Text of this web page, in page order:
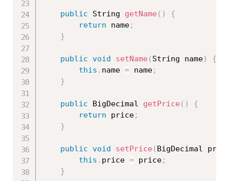
public String getName ( )
{
return name;
}
public void setName ( String name)
{
this . name = name;
}
public BigDecimal getPrice ( )
{
return price;
}
public void setPrice ( BigDecimal
this . price = price;
}